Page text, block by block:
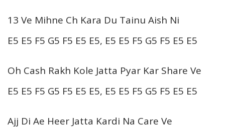
13 Ve Mihne Ch Kara Du Tainu Aish Ni
E5 E5 F5 G5 F5 E5 E5, E5 E5 F5 G5 F5 E5 E5
Oh Cash Rakh Kole Jatta Pyar Kar Share Ve
E5 E5 F5 G5 F5 E5 E5, E5 E5 F5 G5 F5 E5 E5
Ajj Di Ae Heer Jatta Kardi Na Care Ve